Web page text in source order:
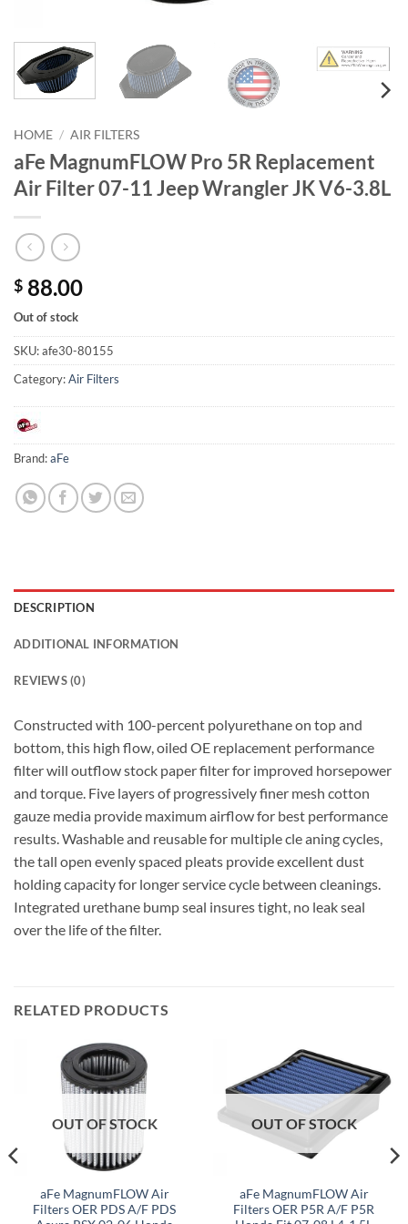
HOME / AIR FILTERS
aFe MagnumFLOW Pro 5R Replacement
Air Filter 07-11 Jeep Wrangler JK V6-3.8L
$ 88.00
Out of stock
SKU:afe30-80155
Category:Air Filters
Brand:aFe
DESCRIPTION
ADDITIONAL INFORMATION
REVIEWS (0)
Constructed with 100-percent polyurethane on top and
bottom, this high flow, oiled OE replacement performance
filter will outflow stock paper filter for improved horsepower
and torque. Five layers of progressively finer mesh cotton
gauze media provide maximum airflow for best performance
results. Washable and reusable for multiple cle aning cycles,
the tall open evenly spaced pleats provide excellent dust
holding capacity for longer service cycle between cleanings.
Integrated urethane bump seal insures tight, no leak seal
over the life of the filter.
RELATED PRODUCTS
OUT OF STOCK
aFe MagnumFLOW Air
Filters OER PDS A/F PDS
OUT OF STOCK
aFe MagnumFLOW Air
Filters OER P5R A/F P5R